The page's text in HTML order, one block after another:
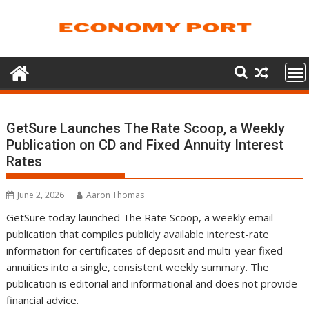
GetSure Launches The Rate Scoop, a Weekly
Publication on CD and Fixed Annuity Interest
Rates
June 2, 2026 Aaron Thomas
GetSure today launched The Rate Scoop, a weekly email
publication that compiles publicly available interest-rate
information for certificates of deposit and multi-year fixed
annuities into a single, consistent weekly summary. The
publication is editorial and informational and does not provide
financial advice.